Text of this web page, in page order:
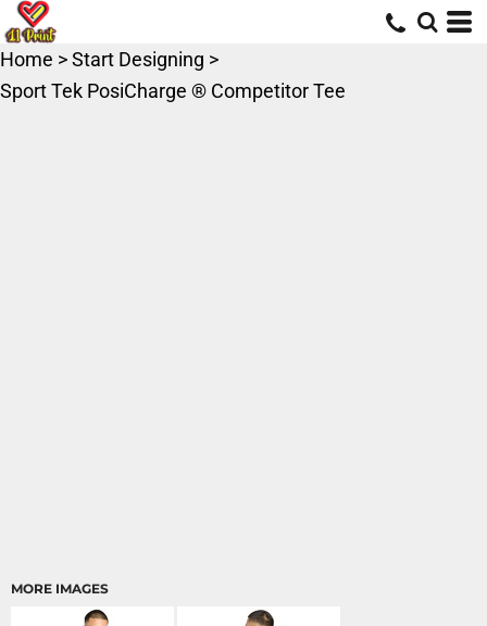
Home >Start Designing >
Sport Tek PosiCharge ® Competitor Tee
MORE IMAGES